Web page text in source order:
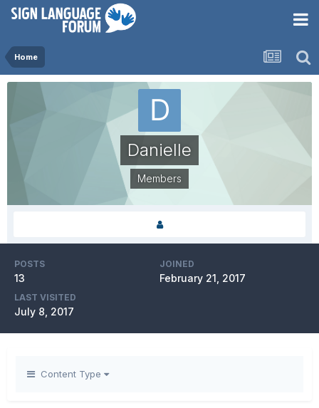
Home
Danielle
Members
POSTS
13
JOINED
February 21, 2017
LAST VISITED
July 8, 2017
Content Type